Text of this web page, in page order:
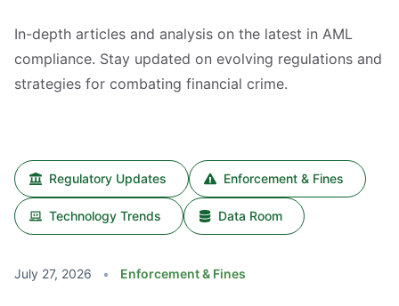
In-depth articles and analysis on the latest in AML
compliance. Stay updated on evolving regulations and
strategies for combating financial crime.
Regulatory Updates Enforcement & Fines
Technology Trends Data Room
July 27, 2026 • Enforcement & Fines